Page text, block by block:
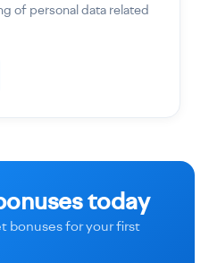
of personal data related
today
bonuses for your first